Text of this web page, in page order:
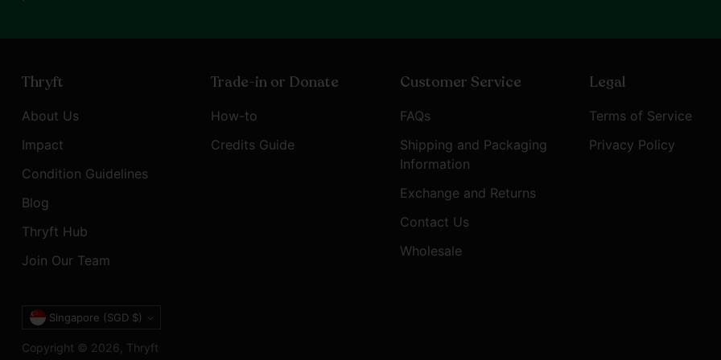
Thryft
About Us
Impact
Condition Guidelines
Blog
Thryft Hub
Join Our Team
Trade-in or Donate
How-to
Credits Guide
Customer Service
FAQs
Shipping and Packaging
Information
Exchange and Returns
Contact Us
Wholesale
Legal
Terms of Service
Privacy Policy
Currency Singapore (SGD $)
Copyright © 2026, Thryft